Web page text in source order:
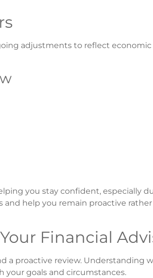
adjustments to reflect
you stay confident, especially
help you remain proactive
Financial
a proactive review. Understanding
your goals and circumstances.